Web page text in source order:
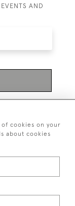
AND
cookies on your
about cookies